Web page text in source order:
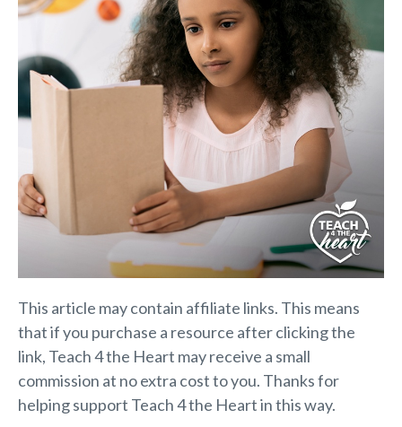
This article may contain affiliate links. This means
that if you purchase a resource after clicking the
link, Teach 4 the Heart may receive a small
commission at no extra cost to you. Thanks for
helping support Teach 4 the Heart in this way.